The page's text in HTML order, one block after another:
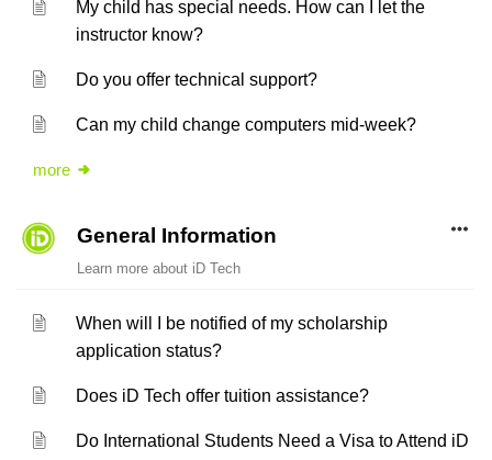
My child has special needs. How can I let the
instructor know?
Do you offer technical support?
Can my child change computers mid-week?
more
General Information
Learn more about iD Tech
When will I be notified of my scholarship
application status?
Does iD Tech offer tuition assistance?
Do International Students Need a Visa to Attend iD